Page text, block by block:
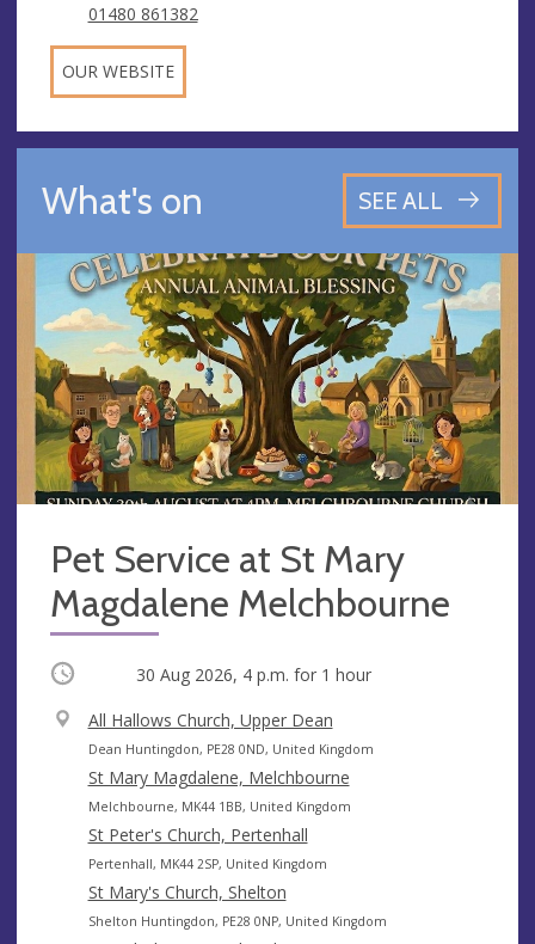
01480 861382
OUR WEBSITE
What's on SEE ALL
Pet Service at St Mary
Magdalene Melchbourne
Occurring 30 Aug 2026, 4 p.m. for 1 hour
V
e
n
u
e
All Hallows Church, Upper Dean
A
d
d
r
e
s
s
Dean Huntingdon, PE28 0ND, United Kingdom
St Mary Magdalene, Melchbourne
A
d
d
r
e
Melchbourne, MK44 1BB, United Kingdom
St Peter's Church, Pertenhall
A
d
d
Pertenhall, MK44 2SP, United Kingdom
St Mary's Church, Shelton
A
Shelton Huntingdon, PE28 0NP, United Kingdom